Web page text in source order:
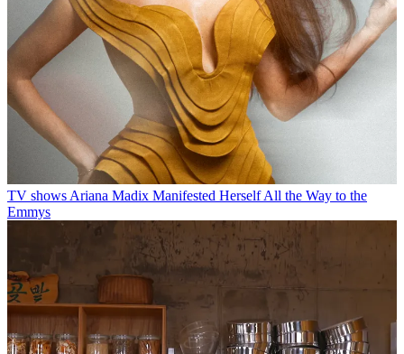
TV shows Ariana Madix Manifested Herself All the Way to the
Emmys